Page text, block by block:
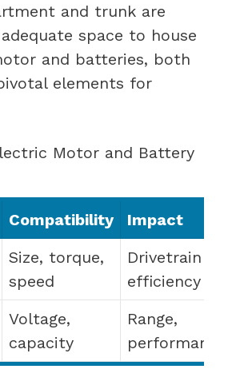
and trunk are
space to house
and batteries, both
elements for
Motor and Battery
Compatibility
Impact
Size, torque,
speed
Drivetrain
efficiency
Voltage,
capacity
Range,
performance